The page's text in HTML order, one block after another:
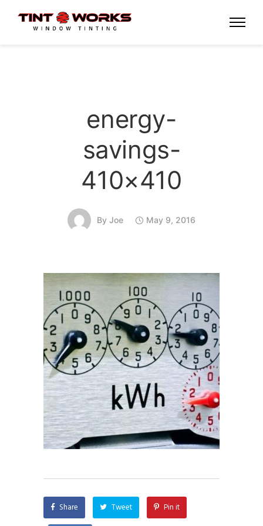
energy-
savings-
410×410
By Joe May 9, 2016
Share Tweet Pin it